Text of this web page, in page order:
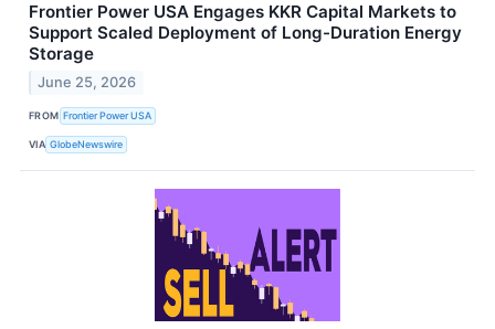
Frontier Power USA Engages KKR Capital Markets to
Support Scaled Deployment of Long-Duration Energy
Storage
June 25, 2026
FROM Frontier Power USA
VIA GlobeNewswire